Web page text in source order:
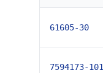
61605-30
7594173-101